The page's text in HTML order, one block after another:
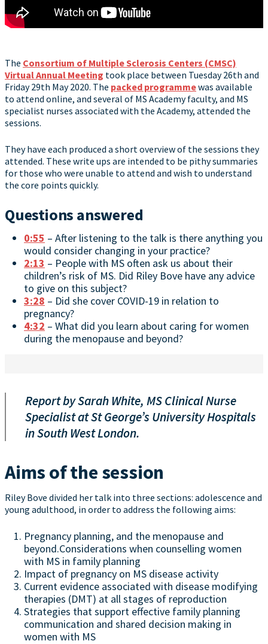
The Consortium of Multiple Sclerosis Centers (CMSC)
Virtual Annual Meeting took place between Tuesday 26th and
Friday 29th May 2020. The packed programmewas available
to attend online, and several of MS Academy faculty, and MS
specialist nurses associated with the Academy, attended the
sessions.
They have each produced a short overview of the sessions they
attended. These write ups are intended to be pithy summaries
for those who were unable to attend and wish to understand
the core points quickly.
Questions answered
0:55 – After listening to the talk is there anything you
would consider changing in your practice?
2:13 – People with MS often ask us about their
children’s risk of MS. Did Riley Bove have any advice
to give on this subject?
3:28 – Did she cover COVID-19 in relation to
pregnancy?
4:32 – What did you learn about caring for women
during the menopause and beyond?
Report by Sarah White, MS Clinical Nurse
Specialist at St George’s University Hospitals
in South West London.
Aims of the session
Riley Bove divided her talk into three sections: adolescence and
young adulthood, in order to address the following aims:
Pregnancy planning, and the menopause and
beyond.Considerations when counselling women
with MS in family planning
Impact of pregnancy on MS disease activity
Current evidence associated with disease modifying
therapies (DMT) at all stages of reproduction
Strategies that support effective family planning
communication and shared decision making in
women with MS